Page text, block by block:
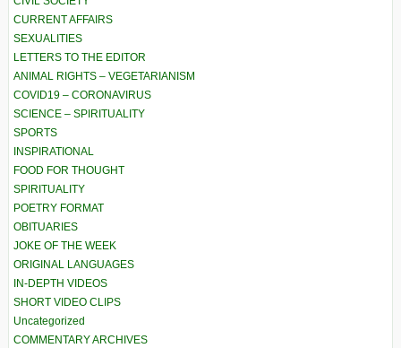
CURRENT AFFAIRS
SEXUALITIES
LETTERS TO THE EDITOR
ANIMAL RIGHTS – VEGETARIANISM
COVID19 – CORONAVIRUS
SCIENCE – SPIRITUALITY
SPORTS
INSPIRATIONAL
FOOD FOR THOUGHT
SPIRITUALITY
POETRY FORMAT
OBITUARIES
JOKE OF THE WEEK
ORIGINAL LANGUAGES
IN-DEPTH VIDEOS
SHORT VIDEO CLIPS
Uncategorized
COMMENTARY ARCHIVES